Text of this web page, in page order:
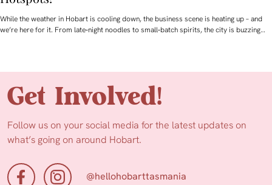
While the weather in Hobart is cooling down, the business scene is heating up – and
we’re here for it. From late‑night noodles to small‑batch spirits, the city is buzzing…
Get Involved!
Follow us on your social media for the latest updates on
what’s going on around Hobart.
@hellohobarttasmania